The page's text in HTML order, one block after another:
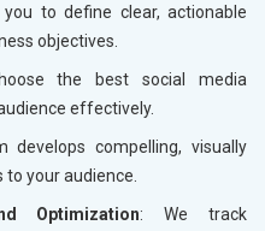
to define clear, actionable
objectives.
the best social media
effectively.
develops compelling, visually
your audience.
Optimization: We track